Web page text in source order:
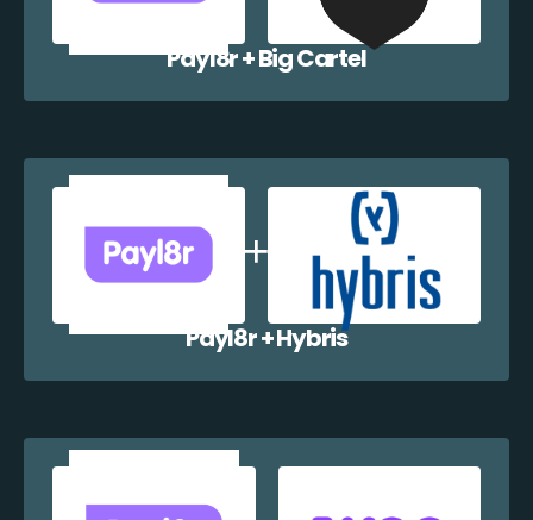
Payl8r + Big Cartel
Payl8r + Hybris